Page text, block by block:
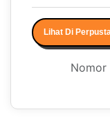
Lihat Di
Nomor